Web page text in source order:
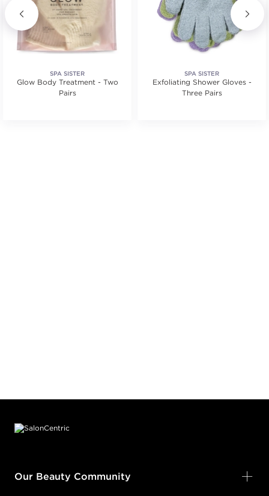
SPA SISTER
Glow Body Treatment - Two
Pairs
SPA SISTER
Exfoliating Shower Gloves -
Three Pairs
Our Beauty Community